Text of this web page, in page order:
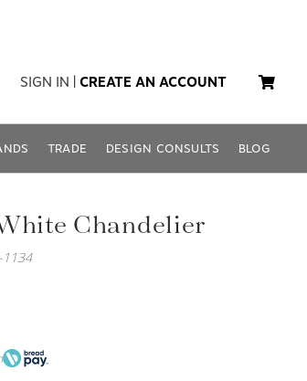
SIGN IN CREATE AN ACCOUNT
TRADE DESIGN CONSULTS BLOG
Chandelier
1134